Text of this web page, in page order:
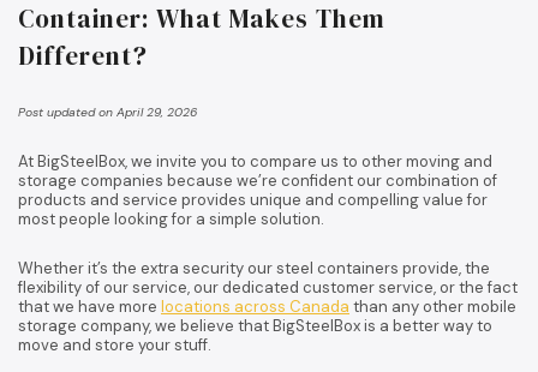
Container: What Makes Them
Different?
Post updated on April 29, 2026
At BigSteelBox, we invite you to compare us to other moving and
storage companies because we’re confident our combination of
products and service provides unique and compelling value for
most people looking for a simple solution.
Whether it’s the extra security our steel containers provide, the
flexibility of our service, our dedicated customer service, or the fact
that we have more locations across Canada than any other mobile
storage company, we believe that BigSteelBox is a better way to
move and store your stuff.